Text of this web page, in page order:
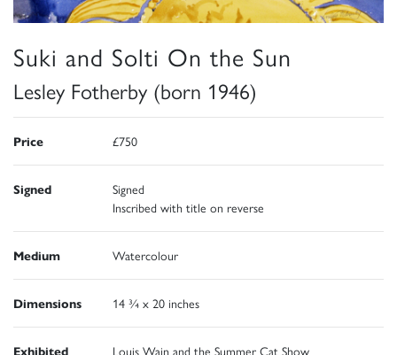
Suki and Solti On the Sun
Lesley Fotherby (born 1946)
Price £750
Signed
Signed
Inscribed with title on reverse
Medium Watercolour
Dimensions 14 ¾ x 20 inches
Exhibited
Louis Wain and the Summer Cat Show